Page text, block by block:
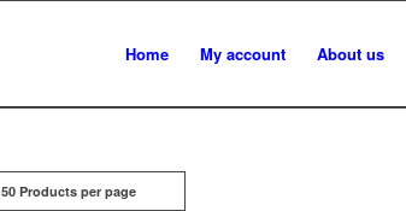
Home My account About us
50 Products per page